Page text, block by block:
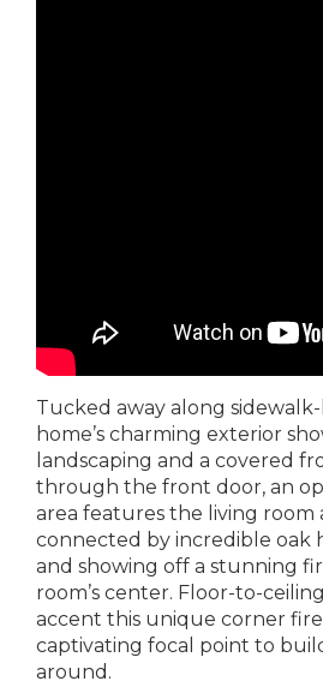
Tucked away along
home’s charming exterior
landscaping and a covered
through the front door, an
area features the living room
connected by incredible oak
and showing off a stunning
room’s center. Floor-to-
accent this unique corner
captivating focal point to
around.